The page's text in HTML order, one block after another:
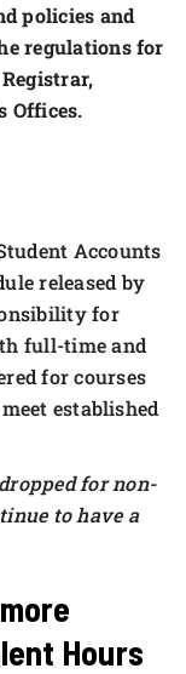
policies and
regulations for
Offices.
Accounts
released by
for
full-time and
for courses
established
for non-
to have a
Hours